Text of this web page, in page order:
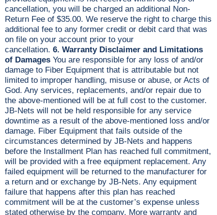
cancellation, you will be charged an additional Non-
Return Fee of $35.00. We reserve the right to charge this
additional fee to any former credit or debit card that was
on file on your account prior to your
cancellation. 6. Warranty Disclaimer and Limitations
of Damages You are responsible for any loss of and/or
damage to Fiber Equipment that is attributable but not
limited to improper handling, misuse or abuse, or Acts of
God. Any services, replacements, and/or repair due to
the above-mentioned will be at full cost to the customer.
JB-Nets will not be held responsible for any service
downtime as a result of the above-mentioned loss and/or
damage. Fiber Equipment that fails outside of the
circumstances determined by JB-Nets and happens
before the Installment Plan has reached full commitment,
will be provided with a free equipment replacement. Any
failed equipment will be returned to the manufacturer for
a return and or exchange by JB-Nets. Any equipment
failure that happens after this plan has reached
commitment will be at the customer’s expense unless
stated otherwise by the company. More warranty and